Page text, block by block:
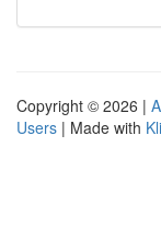
Copyright © 2026 |
Users | Made with